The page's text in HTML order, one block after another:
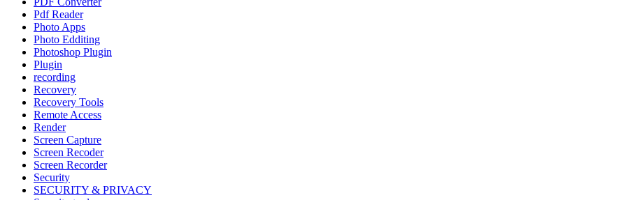
Pdf Reader
Photo Apps
Photo Edditing
Photoshop Plugin
Plugin
recording
Recovery
Recovery Tools
Remote Access
Render
Screen Capture
Screen Recoder
Screen Recorder
Security
SECURITY & PRIVACY